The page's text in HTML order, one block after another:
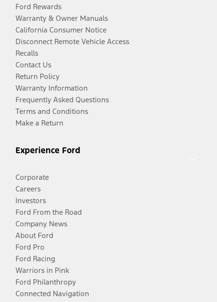
Ford Rewards
Warranty & Owner Manuals
California Consumer Notice
Disconnect Remote Vehicle Access
Recalls
Contact Us
Return Policy
Warranty Information
Frequently Asked Questions
Terms and Conditions
Make a Return
Experience Ford
Corporate
Careers
Investors
Ford From the Road
Company News
About Ford
Ford Pro
Ford Racing
Warriors in Pink
Ford Philanthropy
Connected Navigation